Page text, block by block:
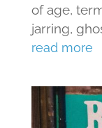
of age,
jarring,
read more